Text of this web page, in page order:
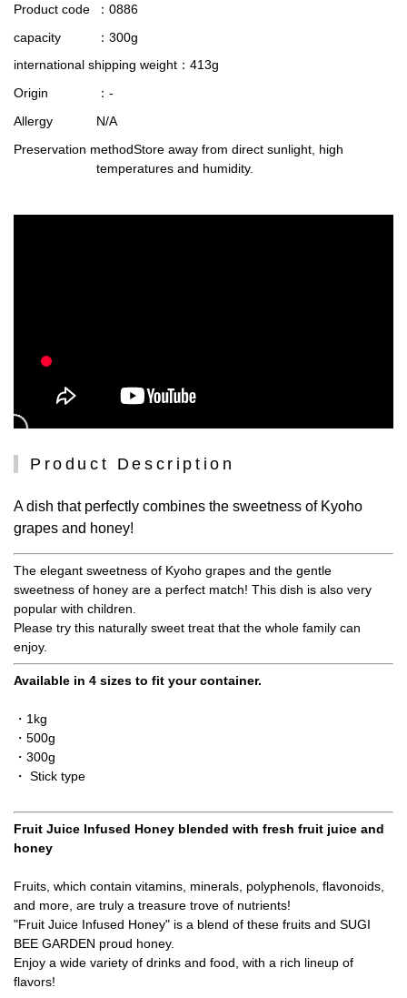
Product code
：0886
capacity
：300g
international shipping weight ：413g
Origin
：-
Allergy
N/A
Preservation methodStore away from direct sunlight, high
temperatures and humidity.
Product Description
A dish that perfectly combines the sweetness of Kyoho
grapes and honey!
The elegant sweetness of Kyoho grapes and the gentle
sweetness of honey are a perfect match! This dish is also very
popular with children.
Please try this naturally sweet treat that the whole family can
enjoy.
Available in 4 sizes to fit your container.
・1kg
・500g
・300g
・ Stick type
Fruit Juice Infused Honey blended with fresh fruit juice and
honey
Fruits, which contain vitamins, minerals, polyphenols, flavonoids,
and more, are truly a treasure trove of nutrients!
"Fruit Juice Infused Honey" is a blend of these fruits and SUGI
BEE GARDEN proud honey.
Enjoy a wide variety of drinks and food, with a rich lineup of
flavors!